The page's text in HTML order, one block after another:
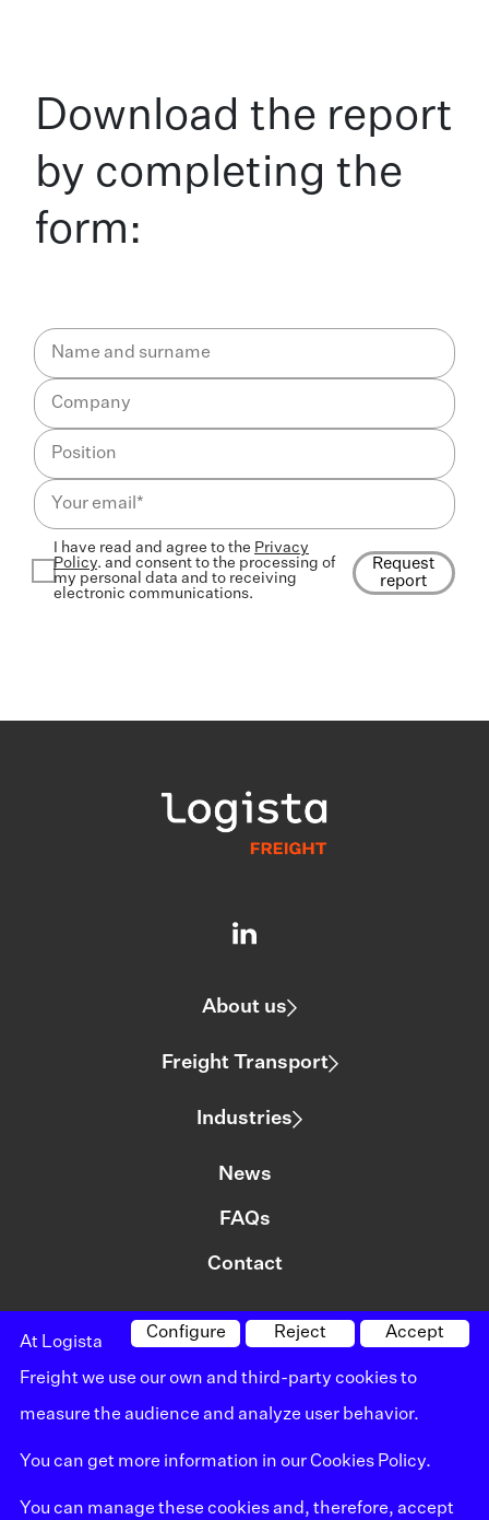
Download the report
by completing the
form:
I have read and agree to the Privacy
Policy. and consent to the processing of
my personal data and to receiving
electronic communications.
Request
report
About us
Freight Transport
Industries
News
FAQs
Contact
©logista All rights reserved
Legal notice
Policy on privacy
Accept
Reject
Configure
At Logista
Freight we use our own and third-party cookies to
measure the audience and analyze user behavior.
You can get more information in ourCookies Policy.
You can manage these cookies and, therefore, accept